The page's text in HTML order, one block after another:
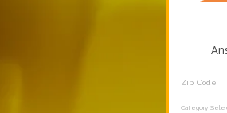
Zip Code
Category